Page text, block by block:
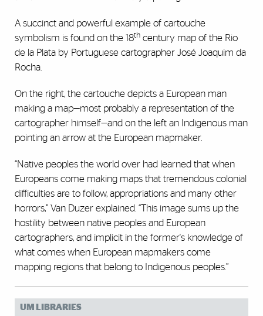
A succinct and powerful example of cartouche
symbolism is found on the 18th century map of the Rio
de la Plata by Portuguese cartographer José Joaquim da
Rocha.
On the right, the cartouche depicts a European man
making a map—most probably a representation of the
cartographer himself—and on the left an Indigenous man
pointing an arrow at the European mapmaker.
“Native peoples the world over had learned that when
Europeans come making maps that tremendous colonial
difficulties are to follow, appropriations and many other
horrors,” Van Duzer explained. “This image sums up the
hostility between native peoples and European
cartographers, and implicit in the former's knowledge of
what comes when European mapmakers come
mapping regions that belong to Indigenous peoples.”
UM LIBRARIES